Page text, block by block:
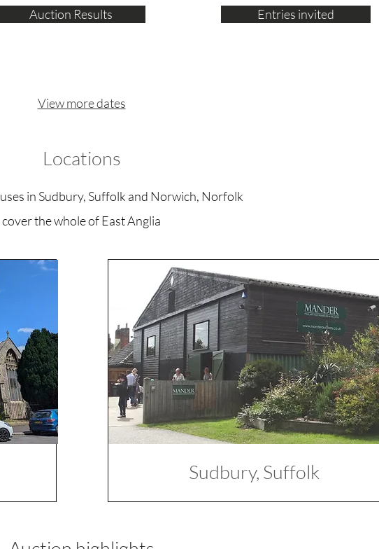
Auction Results Entries invited
View more dates
Locations
in Sudbury, Suffolk and Norwich, Norfolk
cover the whole of East Anglia
Sudbury, Suffolk